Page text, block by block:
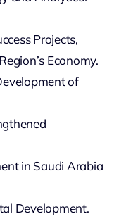
Projects,
Economy.
of
in Saudi Arabia
Development.